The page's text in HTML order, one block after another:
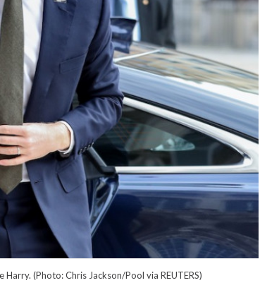
(Photo: Chris Jackson/Pool via REUTERS)